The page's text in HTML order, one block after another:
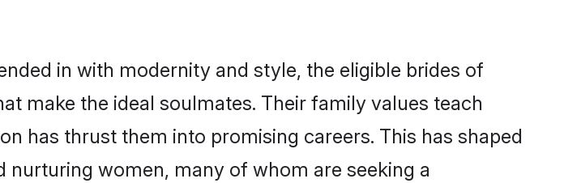
in with modernity and style, the eligible brides of
make the ideal soulmates. Their family values teach
has thrust them into promising careers. This has shaped
women, many of whom are seeking a